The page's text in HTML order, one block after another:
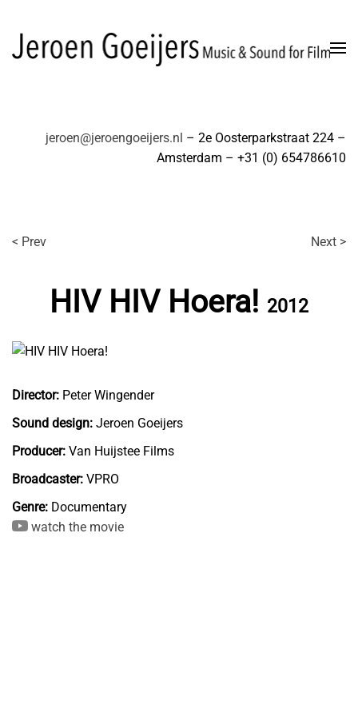
Skip to main content
jeroen@jeroengoeijers.nl – 2e Oosterparkstraat 224 –
Amsterdam – +31 (0) 654786610
< Prev Next >
HIV HIV Hoera! 2012
Director: Peter Wingender
Sound design: Jeroen Goeijers
Producer: Van Huijstee Films
Broadcaster: VPRO
Genre: Documentary
watch the movie